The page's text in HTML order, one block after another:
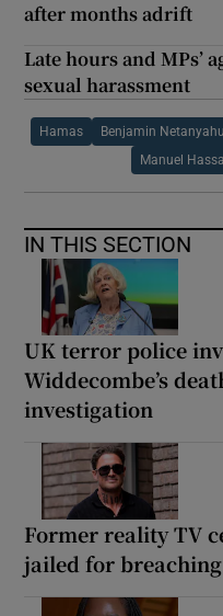
after months adrift
Late hours and MPs’
sexual harassment
Hamas Benjamin Netanyahu
Manuel
IN THIS SECTION
UK terror police
Widdecombe’s
investigation
Former reality TV
jailed for